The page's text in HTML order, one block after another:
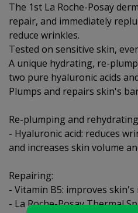
The 1st La Roche-Posay
repair, and immediately
reduce wrinkles.
Tested on sensitive skin,
A unique hydrating, re-
two pure hyaluronic acids
Plumps and repairs skin's
Re-plumping and
- Hyaluronic acid: reduces
and increases skin volume
Repairing:
- Vitamin B5: improves
- La Roche-Posay Thermal